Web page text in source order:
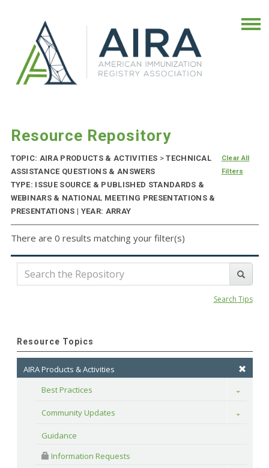
Resource Repository
TOPIC: AIRA PRODUCTS & ACTIVITIES >TECHNICAL
ASSISTANCE QUESTIONS & ANSWERS
TYPE: ISSUE SOURCE & PUBLISHED STANDARDS &
WEBINARS & NATIONAL MEETING PRESENTATIONS &
PRESENTATIONS | YEAR: ARRAY
Clear All
Filters
There are 0 results matching your filter(s)
Search Tips
Resource Topics
AIRA Products & Activities
Best Practices
Toggle
Community Updates Toggle
Guidance
Information Requests